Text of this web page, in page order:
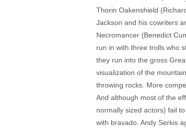
Thorin Oakenshield
Jackson and his cowriters
Necromancer (Benedict
run in with three trolls who
they run into the gross
visualization of the
throwing rocks. More
And although most of the
normally sized actors) fail
with bravado. Andy Serkis